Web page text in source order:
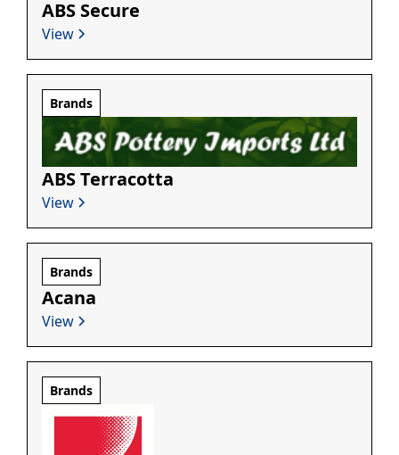
ABS Secure
View
Brands
ABS Terracotta
View
Brands
Acana
View
Brands